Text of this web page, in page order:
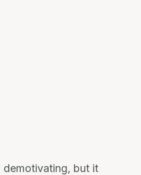
demotivating, but it